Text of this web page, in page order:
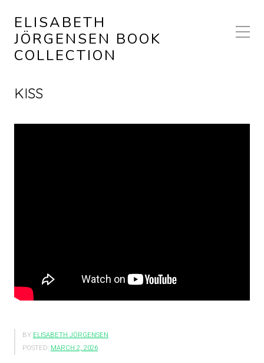
ELISABETH
JÖRGENSEN BOOK
COLLECTION
KISS
BY ELISABETH JÖRGENSEN
POSTED: MARCH 2, 2026